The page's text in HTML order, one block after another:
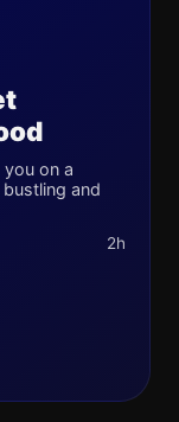
on a
and
2h